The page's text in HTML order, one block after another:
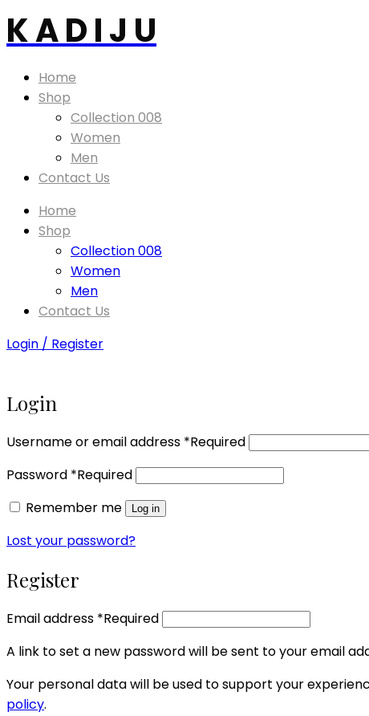
K A D I J U
Home
Shop
Collection 008
Women
Men
Contact Us
Home
Shop
Collection 008
Women
Men
Contact Us
Login / Register
Login
Username or email address *Required
Password *Required
Remember me
Log in
Lost your password?
Register
Email address *Required
A link to set a new password will be sent to your email
Your personal data will be used to support your
policy.